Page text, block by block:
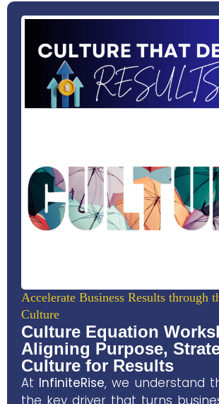
Accelerate Business Results through
Culture
Culture Equation
Aligning Purpose,
Culture for Results
At InfiniteRise, we understand
the key driver that turns